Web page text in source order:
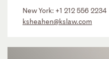
New York: +1 212 556 2234
ksheahen@kslaw.com